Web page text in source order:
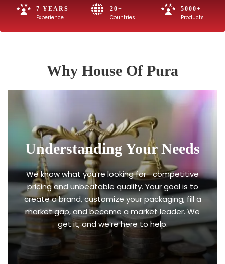
7 YEARS
Experience
20+
Countries
5000+
Products
Why House Of Pura
Understanding Your Needs
We know what you’re looking for—competitive
pricing and unbeatable quality. Your goal is to
create a brand, customize your packaging, fill a
market gap, and become a market leader. We
get it, and we’re here to help.